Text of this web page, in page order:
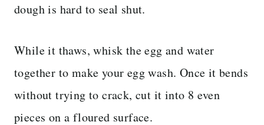
dough is hard to seal shut.
While it thaws, whisk the egg and water
together to make your egg wash. Once it bends
without trying to crack, cut it into 8 even
pieces on a floured surface.